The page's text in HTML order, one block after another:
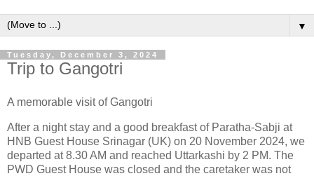
▼
Tuesday, December 3, 2024
Trip to Gangotri
A memorable visit of Gangotri
After a night stay and a good breakfast of Paratha-Sabji at
HNB Guest House Srinagar (UK) on 20 November 2024, we
departed at 8.30 AM and reached Uttarkashi by 2 PM. The
PWD Guest House was closed and the caretaker was not